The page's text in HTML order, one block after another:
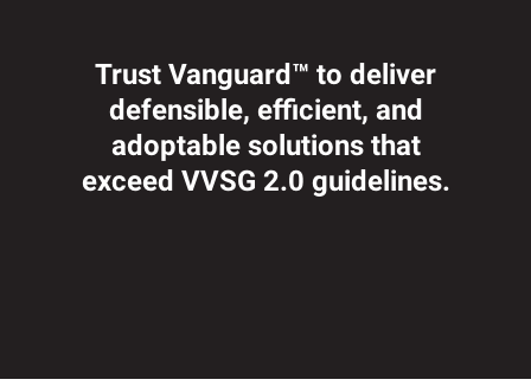
Trust Vanguard™ to deliver
defensible, efficient, and
adoptable solutions that
exceed VVSG 2.0 guidelines.